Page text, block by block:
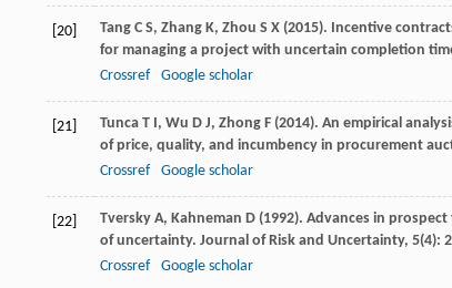
[20] Tang C S, Zhang K, Zhou S X (2015). Incentive
for managing a project with uncertain completion
Crossref
Google scholar
[21] Tunca T I, Wu D J, Zhong F (2014). An empirical
of price, quality, and incumbency in procurement
Crossref
Google scholar
[22] Tversky A, Kahneman D (1992). Advances in
of uncertainty. Journal of Risk and Uncertainty, 5(4):
Crossref
Google scholar